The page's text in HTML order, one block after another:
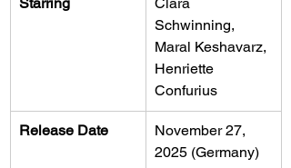
Schwinning,
Maral Keshavarz,
Henriette
Confurius
Release Date
November 27,
2025 (Germany)